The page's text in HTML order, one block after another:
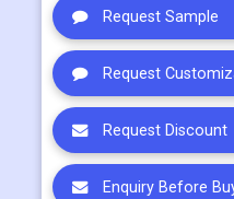
Request Sample
Request
Request Discount
Enquiry Before